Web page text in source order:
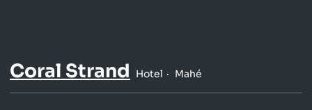
Coral Strand Hotel Mahé